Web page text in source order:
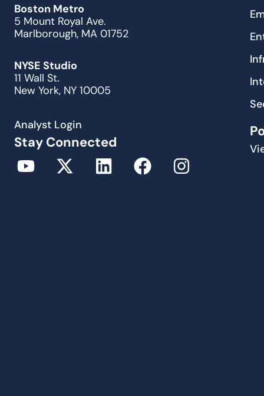
Boston Metro
5 Mount Royal Ave.
Marlborough, MA 01752
NYSE Studio
11 Wall St.
New York, NY 10005
Analyst Login
Stay Connected